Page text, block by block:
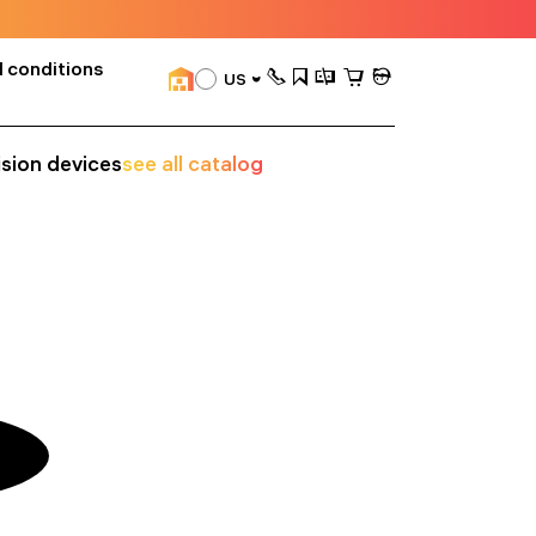
conditions
US
devicessee all catalog